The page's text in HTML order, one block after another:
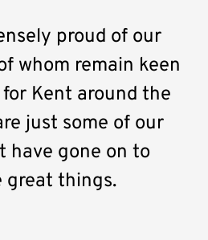
proud of our
whom remain keen
Kent around the
just some of our
have gone on to
great things.